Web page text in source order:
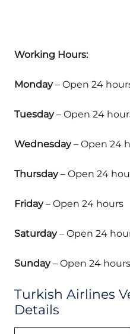
Working Hours:
Monday– Open 24
Tuesday– Open 24
Wednesday– Open 24
Thursday– Open 24
Friday– Open 24 hours
Saturday– Open 24
Sunday– Open 24 hours
Turkish Airlines
Details